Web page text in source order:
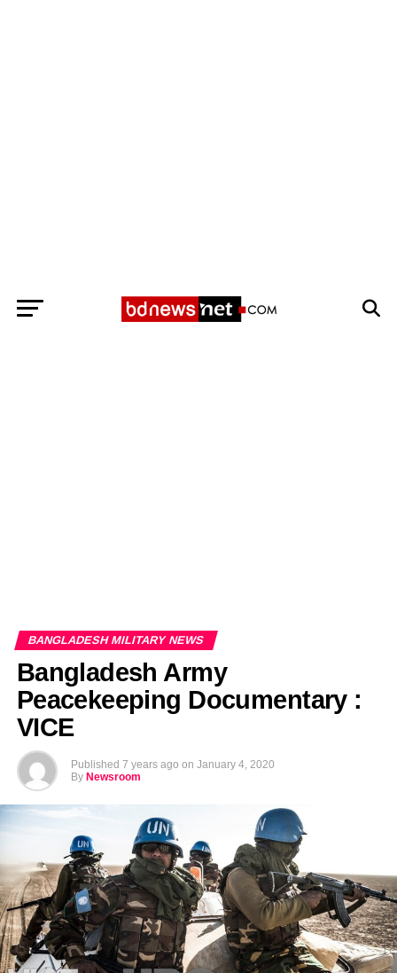
BANGLADESH MILITARY NEWS
Bangladesh Army
Peacekeeping Documentary :
VICE
Published 7 years ago on January 4, 2020
By Newsroom
Exit mobile version